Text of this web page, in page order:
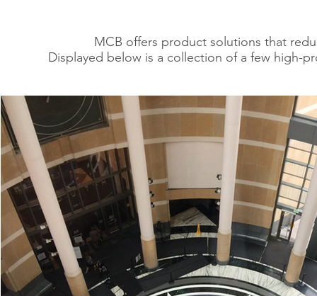
MCB offers product solutions that
Displayed below is a collection of a few high-